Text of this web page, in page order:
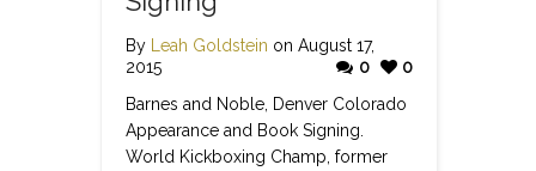
By Leah Goldstein on August 17,
2015
0
0
Barnes and Noble, Denver Colorado
Appearance and Book Signing.
World Kickboxing Champ, former